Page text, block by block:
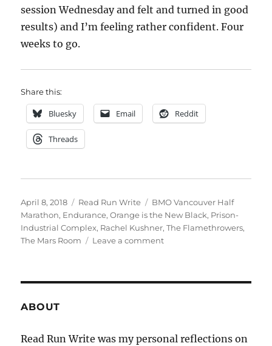
session Wednesday and felt and turned in good
results) and I’m feeling rather confident. Four
weeks to go.
Share this:
Bluesky Email Reddit
Threads
Posted
on
April 8, 2018 Categories
Read Run Write Tags
BMO Vancouver Half
Marathon, Endurance,Orange is the New Black, Prison-
Industrial Complex, Rachel Kushner,The Flamethrowers,
The Mars Room
Leave a commenton
ABOUT
Read Run Write was my personal reflections on